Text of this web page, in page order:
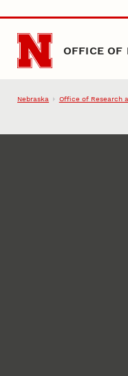
Skip to main content
OFFICE OF
Nebraska Office of Research